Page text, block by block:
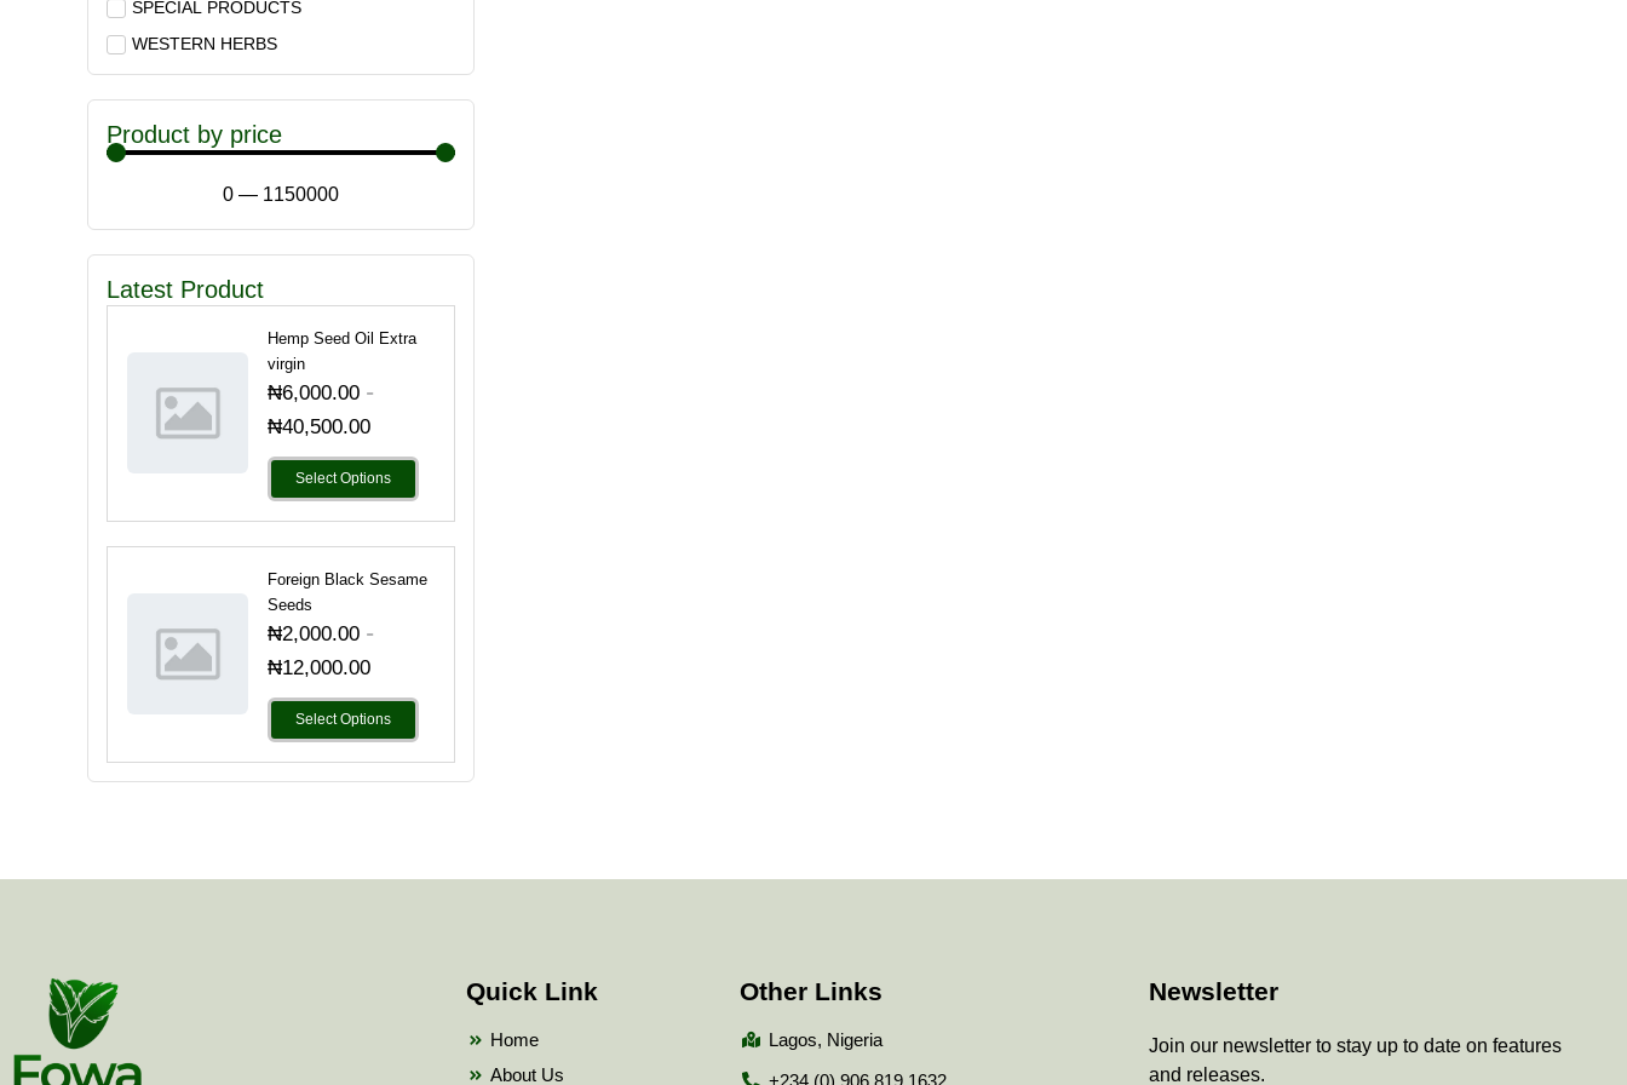
SPECIAL PRODUCTS
WESTERN HERBS
Product by price
0 — 1150000
Latest Product
Hemp Seed Oil Extra
virgin
₦6,000.00-
₦40,500.00
Select Options
Foreign Black Sesame
Seeds
₦2,000.00-
₦12,000.00
Select Options
Quick Link
Home
About Us
Other Links
Lagos, Nigeria
+234 (0) 906 819 1632
Newsletter
Join our newsletter to stay up to date on features
and releases.